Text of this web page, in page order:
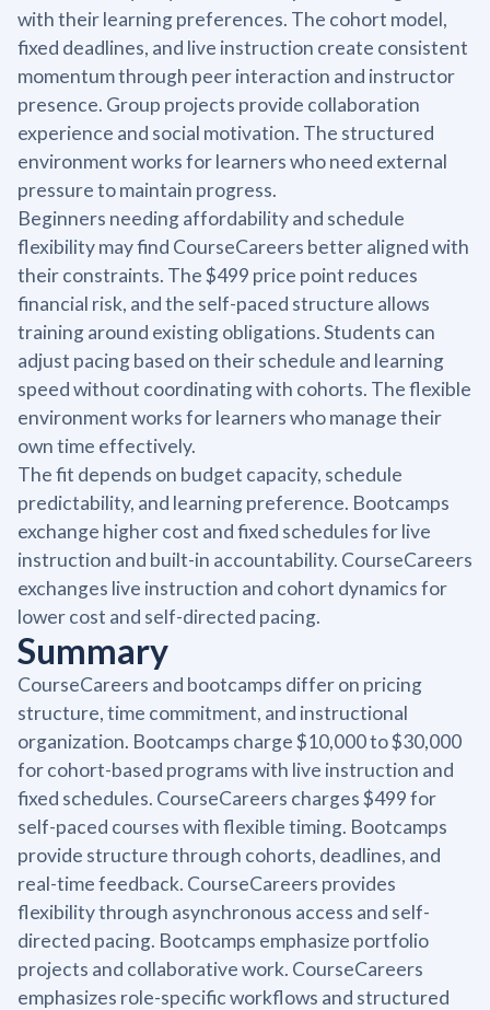
with their learning preferences. The cohort model,
fixed deadlines, and live instruction create consistent
momentum through peer interaction and instructor
presence. Group projects provide collaboration
experience and social motivation. The structured
environment works for learners who need external
pressure to maintain progress.
Beginners needing affordability and schedule
flexibility may find CourseCareers better aligned with
their constraints. The $499 price point reduces
financial risk, and the self-paced structure allows
training around existing obligations. Students can
adjust pacing based on their schedule and learning
speed without coordinating with cohorts. The flexible
environment works for learners who manage their
own time effectively.
The fit depends on budget capacity, schedule
predictability, and learning preference. Bootcamps
exchange higher cost and fixed schedules for live
instruction and built-in accountability. CourseCareers
exchanges live instruction and cohort dynamics for
lower cost and self-directed pacing.
Summary
CourseCareers and bootcamps differ on pricing
structure, time commitment, and instructional
organization. Bootcamps charge $10,000 to $30,000
for cohort-based programs with live instruction and
fixed schedules. CourseCareers charges $499 for
self-paced courses with flexible timing. Bootcamps
provide structure through cohorts, deadlines, and
real-time feedback. CourseCareers provides
flexibility through asynchronous access and self-
directed pacing. Bootcamps emphasize portfolio
projects and collaborative work. CourseCareers
emphasizes role-specific workflows and structured